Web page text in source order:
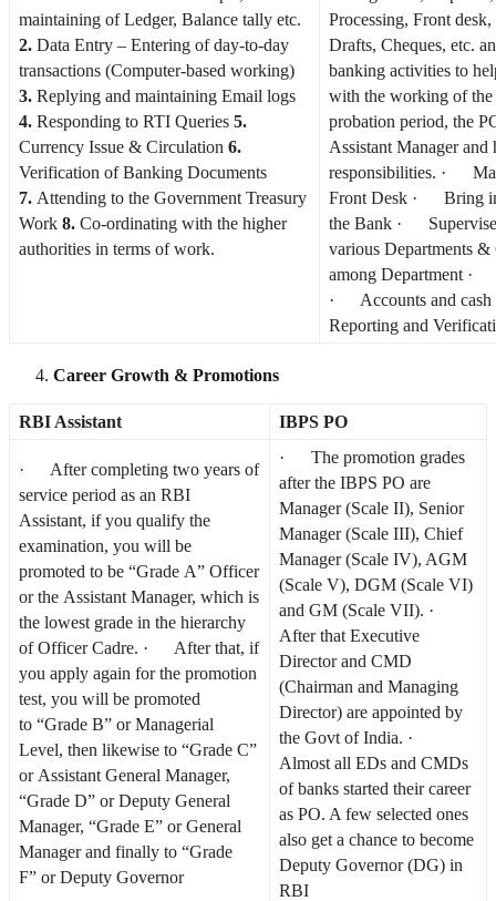
maintaining of Ledger, Balance tally etc.
2. Data Entry – Entering of day-to-day
transactions (Computer-based working)
3. Replying and maintaining Email logs
4. Responding to RTI Queries 5.
Currency Issue & Circulation 6.
Verification of Banking Documents
7. Attending to the Government Treasury
Work 8. Co-ordinating with the higher
authorities in terms of work.
Processing, Front
Drafts, Cheques, etc.
banking activities to
with the working of
probation period, the
Assistant Manager
responsibilities. ·
Front Desk · Bring
the Bank ·
various Departments
among Department ·
· Accounts and
Reporting and
Career Growth & Promotions
RBI Assistant IBPS PO
· After completing two years of
service period as an RBI
Assistant, if you qualify the
examination, you will be
promoted to be “Grade A” Officer
or the Assistant Manager, which is
the lowest grade in the hierarchy
of Officer Cadre. · After that, if
you apply again for the promotion
test, you will be promoted
to “Grade B” or Managerial
Level, then likewise to “Grade C”
or Assistant General Manager,
“Grade D” or Deputy General
Manager, “Grade E” or General
Manager and finally to “Grade
F” or Deputy Governor
· The promotion grades
after the IBPS PO are
Manager (Scale II), Senior
Manager (Scale III), Chief
Manager (Scale IV), AGM
(Scale V), DGM (Scale VI)
and GM (Scale VII). ·
After that Executive
Director and CMD
(Chairman and Managing
Director) are appointed by
the Govt of India. ·
Almost all EDs and CMDs
of banks started their career
as PO. A few selected ones
also get a chance to become
Deputy Governor (DG) in
RBI